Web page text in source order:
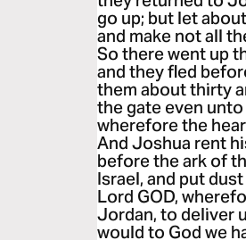
go up; but let
and make not all
So there went up
and they fled
them about thirty
the gate even
wherefore the
And Joshua rent
before the ark of
Israel, and put
Lord GOD,
Jordan, to deliver
would to God we